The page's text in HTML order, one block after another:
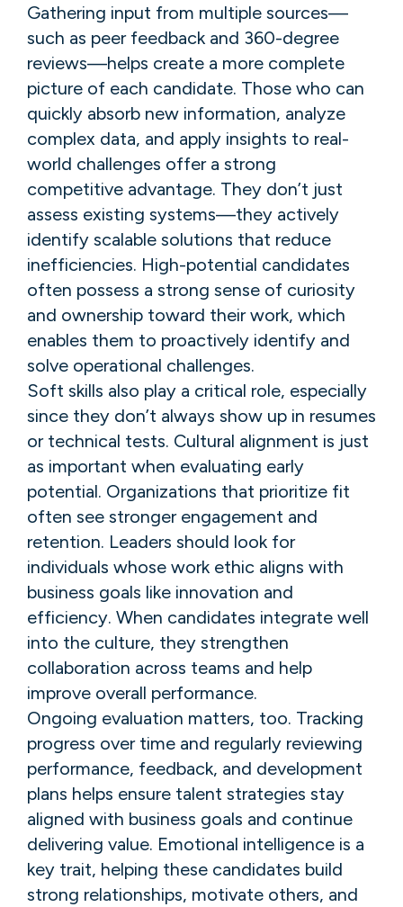
Gathering input from multiple sources—
such as peer feedback and 360-degree
reviews—helps create a more complete
picture of each candidate. Those who can
quickly absorb new information, analyze
complex data, and apply insights to real-
world challenges offer a strong
competitive advantage. They don’t just
assess existing systems—they actively
identify scalable solutions that reduce
inefficiencies. High-potential candidates
often possess a strong sense of curiosity
and ownership toward their work, which
enables them to proactively identify and
solve operational challenges.
Soft skills also play a critical role, especially
since they don’t always show up in resumes
or technical tests. Cultural alignment is just
as important when evaluating early
potential. Organizations that prioritize fit
often see stronger engagement and
retention. Leaders should look for
individuals whose work ethic aligns with
business goals like innovation and
efficiency. When candidates integrate well
into the culture, they strengthen
collaboration across teams and help
improve overall performance.
Ongoing evaluation matters, too. Tracking
progress over time and regularly reviewing
performance, feedback, and development
plans helps ensure talent strategies stay
aligned with business goals and continue
delivering value. Emotional intelligence is a
key trait, helping these candidates build
strong relationships, motivate others, and